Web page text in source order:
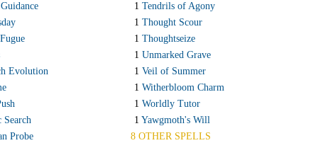
Evolution
Search
Probe
1 Tendrils of Agony
1 Thought Scour
1 Thoughtseize
1 Unmarked Grave
1 Veil of Summer
1 Witherbloom Charm
1 Worldly Tutor
1 Yawgmoth's Will
8 OTHER SPELLS